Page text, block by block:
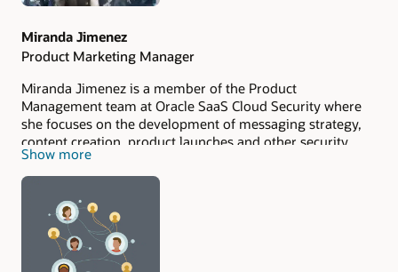
Miranda Jimenez
Product Marketing Manager
Miranda Jimenez is a member of the Product
Management team at Oracle SaaS Cloud Security where
she focuses on the development of messaging strategy,
content creation, product launches and other security
marketing initiatives. Miranda is a technology enthusiast,
which is why she has been attracted to pursue technology
to its democratization.
Show more